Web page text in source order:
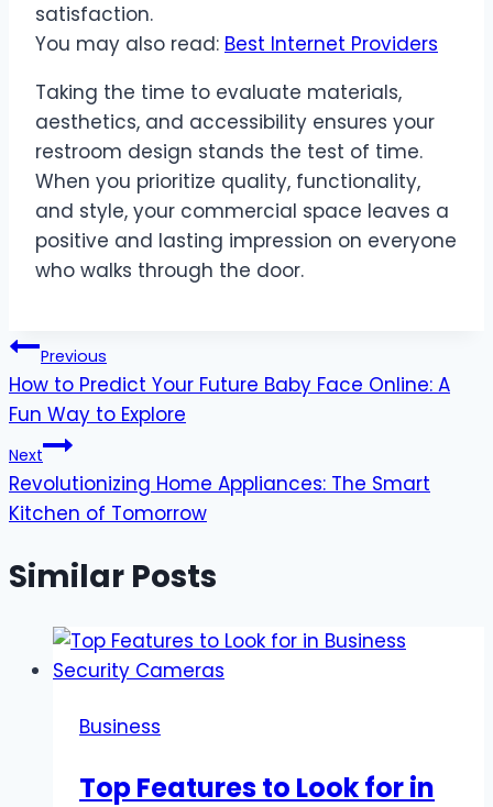
satisfaction.
You may also read: Best Internet Providers
Taking the time to evaluate materials,
aesthetics, and accessibility ensures your
restroom design stands the test of time.
When you prioritize quality, functionality,
and style, your commercial space leaves a
positive and lasting impression on everyone
who walks through the door.
Post
navigation
Previous
How to Predict Your Future Baby Face Online: A
Fun Way to Explore
Next
Revolutionizing Home Appliances: The Smart
Kitchen of Tomorrow
Similar Posts
Business
Top Features to Look for in